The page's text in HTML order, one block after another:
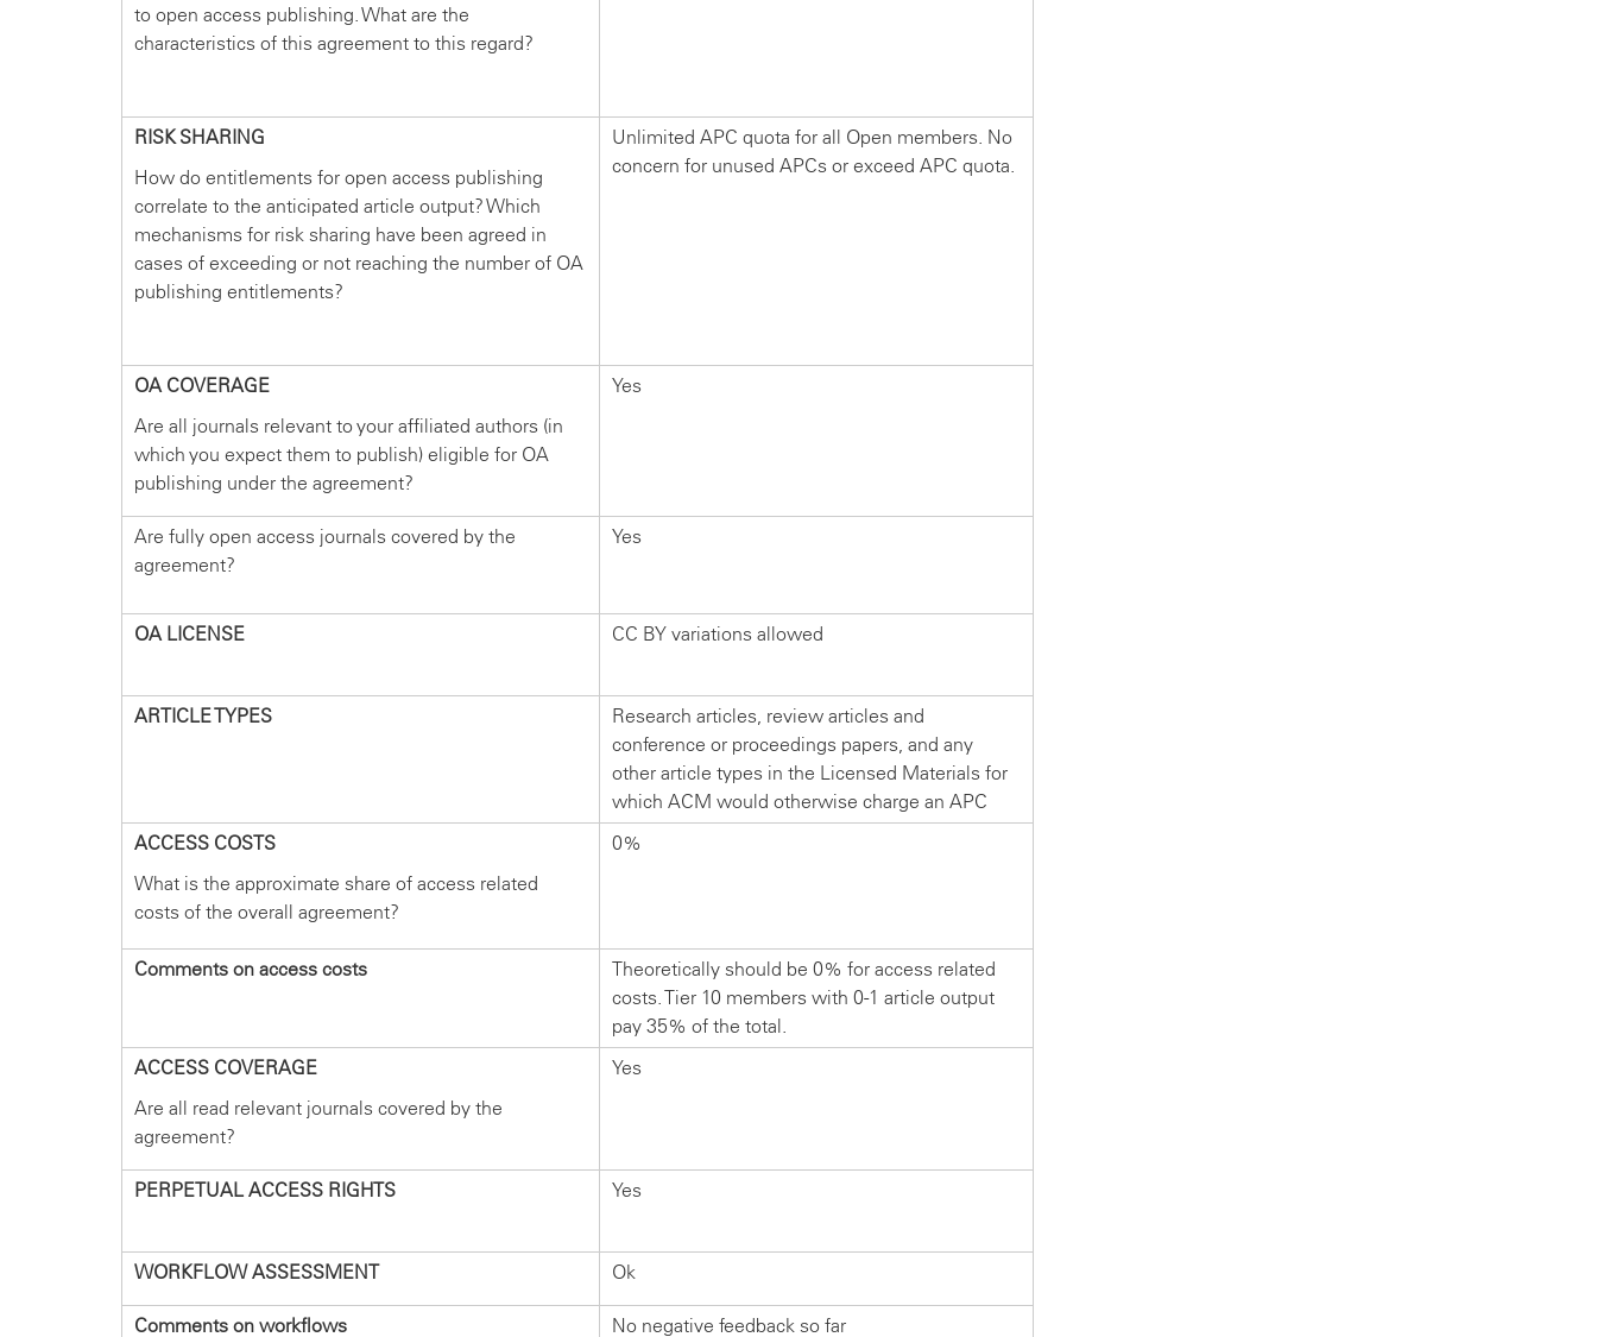
to open access publishing. What are the
characteristics of this agreement to this regard?
RISK SHARING
How do entitlements for open access publishing
correlate to the anticipated article output? Which
mechanisms for risk sharing have been agreed in
cases of exceeding or not reaching the number of OA
publishing entitlements?
Unlimited APC quota for all Open members. No
concern for unused APCs or exceed APC quota.
OA COVERAGE
Are all journals relevant to your affiliated authors (in
which you expect them to publish) eligible for OA
publishing under the agreement?
Yes
Are fully open access journals covered by the
agreement?
Yes
OA LICENSE CC BY variations allowed
ARTICLE TYPES
Research articles, review articles and
conference or proceedings papers, and any
other article types in the Licensed Materials for
which ACM would otherwise charge an APC
ACCESS COSTS
What is the approximate share of access related
costs of the overall agreement?
0%
Comments on access costs
Theoretically should be 0% for access related
costs. Tier 10 members with 0-1 article output
pay 35% of the total.
ACCESS COVERAGE
Are all read relevant journals covered by the
agreement?
Yes
PERPETUAL ACCESS RIGHTS Yes
WORKFLOW ASSESSMENT Ok
Comments on workflows No negative feedback so far